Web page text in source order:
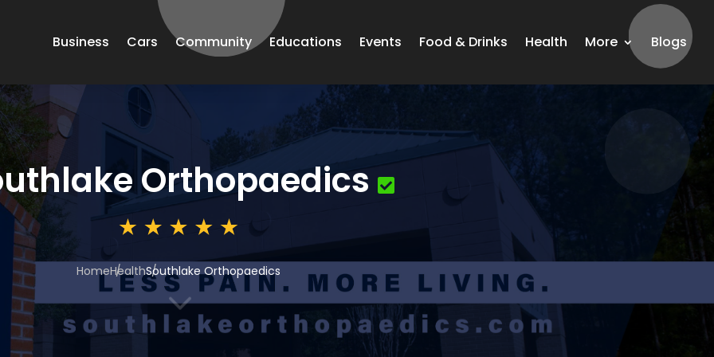
Business Cars Community Educations Events Food & Drinks Health More Blogs
Orthopaedics
HomeHealthSouthlake Orthopaedics
3